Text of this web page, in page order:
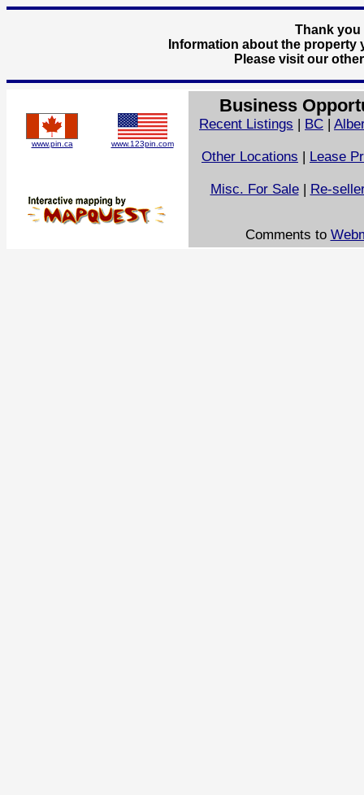
Thank
Information about the property
Please visit our
www.pin.ca www.123pin.com
Business
Recent Listings | BC |
Other Locations | Lease
Misc. For Sale| Re-
Comments to